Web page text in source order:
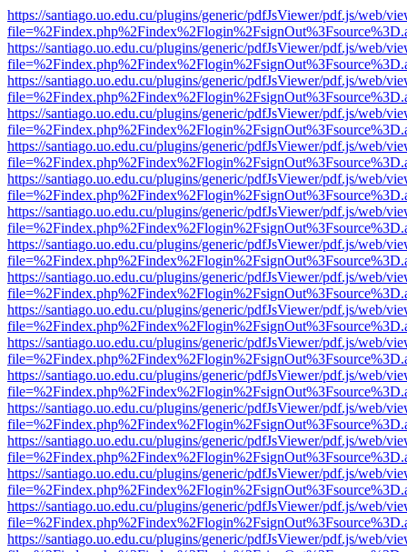
https://santiago.uo.edu.cu/plugins/generic/pdfJsViewer/pdf.js/web/
https://santiago.uo.edu.cu/plugins/generic/pdfJsViewer/pdf.js/web/
https://santiago.uo.edu.cu/plugins/generic/pdfJsViewer/pdf.js/web/
https://santiago.uo.edu.cu/plugins/generic/pdfJsViewer/pdf.js/web/
https://santiago.uo.edu.cu/plugins/generic/pdfJsViewer/pdf.js/web/
https://santiago.uo.edu.cu/plugins/generic/pdfJsViewer/pdf.js/web/
https://santiago.uo.edu.cu/plugins/generic/pdfJsViewer/pdf.js/web/
https://santiago.uo.edu.cu/plugins/generic/pdfJsViewer/pdf.js/web/
https://santiago.uo.edu.cu/plugins/generic/pdfJsViewer/pdf.js/web/
https://santiago.uo.edu.cu/plugins/generic/pdfJsViewer/pdf.js/web/
https://santiago.uo.edu.cu/plugins/generic/pdfJsViewer/pdf.js/web/
https://santiago.uo.edu.cu/plugins/generic/pdfJsViewer/pdf.js/web/
https://santiago.uo.edu.cu/plugins/generic/pdfJsViewer/pdf.js/web/
https://santiago.uo.edu.cu/plugins/generic/pdfJsViewer/pdf.js/web/
https://santiago.uo.edu.cu/plugins/generic/pdfJsViewer/pdf.js/web/
https://santiago.uo.edu.cu/plugins/generic/pdfJsViewer/pdf.js/web/
https://santiago.uo.edu.cu/plugins/generic/pdfJsViewer/pdf.js/web/